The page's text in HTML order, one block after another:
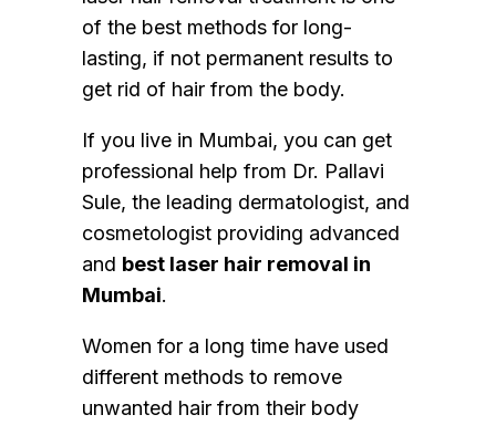
of the best methods for long-
lasting, if not permanent results to
get rid of hair from the body.
If you live in Mumbai, you can get
professional help from Dr. Pallavi
Sule, the leading dermatologist, and
cosmetologist providing advanced
and best laser hair removal in
Mumbai.
Women for a long time have used
different methods to remove
unwanted hair from their body